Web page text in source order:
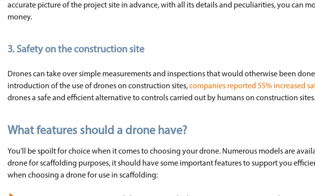
accurate picture of the project site in advance, with all its details and peculiarities, you can
money.
3. Safety on the construction site
Drones can take over simple measurements and inspections that would otherwise been
introduction of the use of drones on construction sites,companies reported 55% increased
drones a safe and efficient alternative to controls carried out by humans on construction sites.
What features should a drone have?
You'll be spoilt for choice when it comes to choosing your drone. Numerous models are
drone for scaffolding purposes, it should have some important features to support you
when choosing a drone for use in scaffolding: